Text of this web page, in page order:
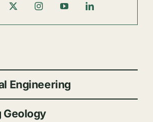
Engineering
Geology